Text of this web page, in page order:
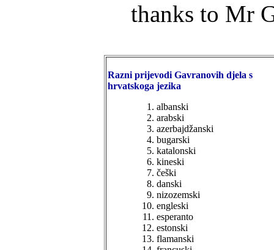
thanks to Mr
Razni prijevodi Gavranovih djela s
hrvatskoga jezika
albanski
arabski
azerbajdžanski
bugarski
katalonski
kineski
češki
danski
nizozemski
engleski
esperanto
estonski
flamanski